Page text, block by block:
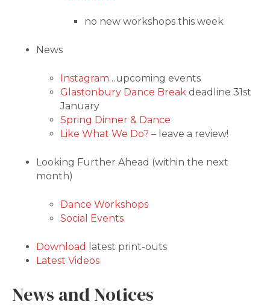
no new workshops this week
News
Instagram…upcoming events
Glastonbury Dance Break deadline 31st
January
Spring Dinner & Dance
Like What We Do? – leave a review!
Looking Further Ahead (within the next
month)
Dance Workshops
Social Events
Download
latest print-outs
Latest Videos
News and Notices